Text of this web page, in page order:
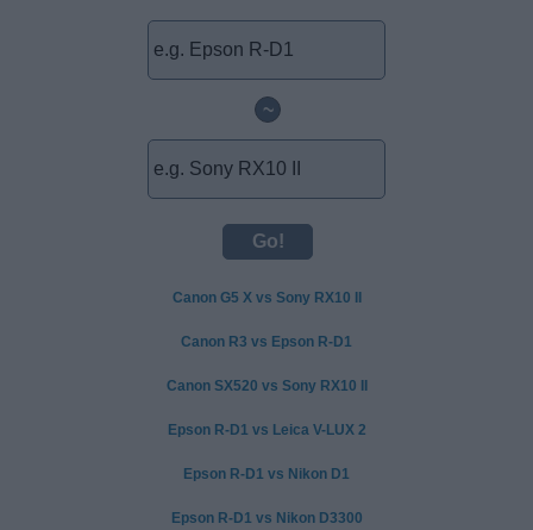
~
Canon G5 X vs Sony RX10 II
Canon R3 vs Epson R-D1
Canon SX520 vs Sony RX10 II
Epson R-D1 vs Leica V-LUX 2
Epson R-D1 vs Nikon D1
Epson R-D1 vs Nikon D3300